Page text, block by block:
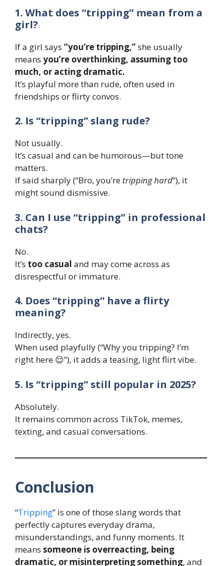
1. What does “tripping” mean from a
girl?
If a girl says “you’re tripping,”she usually
means you’re overthinking, assuming too
much, or acting dramatic.
It’s playful more than rude, often used in
friendships or flirty convos.
2. Is “tripping” slang rude?
Not usually.
It’s casual and can be humorous—but tone
matters.
If said sharply (“Bro, you’re tripping hard”), it
might sound dismissive.
3. Can I use “tripping” in professional
chats?
No.
It’s too casual and may come across as
disrespectful or immature.
4. Does “tripping” have a flirty
meaning?
Indirectly, yes.
When used playfully (“Why you tripping? I’m
right here 😌”), it adds a teasing, light flirt vibe.
5. Is “tripping” still popular in 2025?
Absolutely.
It remains common across TikTok, memes,
texting, and casual conversations.
Conclusion
“Tripping” is one of those slang words that
perfectly captures everyday drama,
misunderstandings, and funny moments. It
means someone is overreacting, being
dramatic, or misinterpreting something, and